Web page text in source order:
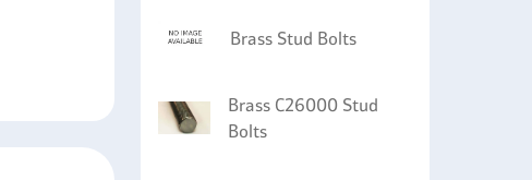
Brass Stud Bolts
Brass C26000 Stud
Bolts